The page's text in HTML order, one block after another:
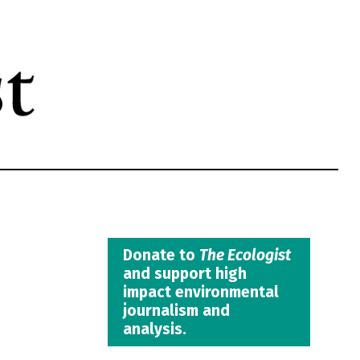
Donate to The Ecologist
and support high
impact environmental
journalism and
analysis.